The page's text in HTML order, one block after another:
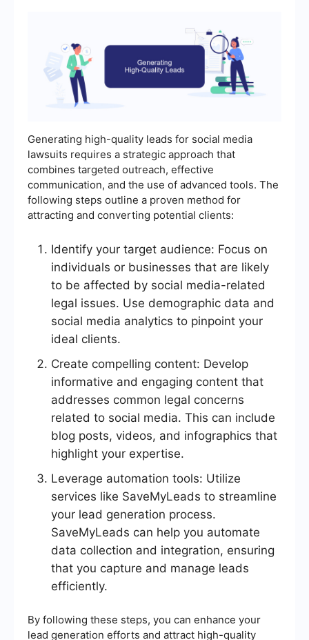
Generating high-quality leads for social media
lawsuits requires a strategic approach that
combines targeted outreach, effective
communication, and the use of advanced tools. The
following steps outline a proven method for
attracting and converting potential clients:
Identify your target audience: Focus on
individuals or businesses that are likely
to be affected by social media-related
legal issues. Use demographic data and
social media analytics to pinpoint your
ideal clients.
Create compelling content: Develop
informative and engaging content that
addresses common legal concerns
related to social media. This can include
blog posts, videos, and infographics that
highlight your expertise.
Leverage automation tools: Utilize
services like SaveMyLeads to streamline
your lead generation process.
SaveMyLeads can help you automate
data collection and integration, ensuring
that you capture and manage leads
efficiently.
By following these steps, you can enhance your
lead generation efforts and attract high-quality